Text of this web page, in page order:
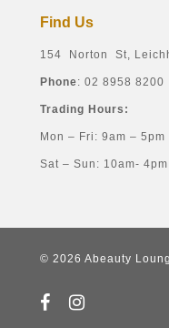
Find Us
154 Norton St,
Phone: 02 8958 8200
Trading Hours:
Mon – Fri: 9am – 5pm
Sat – Sun: 10am- 4pm
© 2026 Abeauty
facebookinstagram